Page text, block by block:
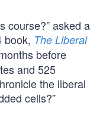
course?” asked a
book, The Liberal
before
and 525
the liberal
cells?”